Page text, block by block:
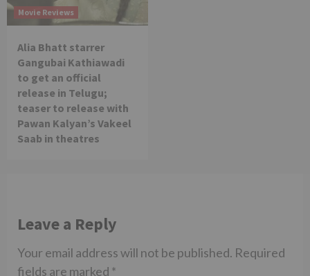
Movie Reviews
Alia Bhatt starrer
Gangubai Kathiawadi
to get an official
release in Telugu;
teaser to release with
Pawan Kalyan’s Vakeel
Saab in theatres
Leave a Reply
Your email address will not be published. Required
fields are marked *